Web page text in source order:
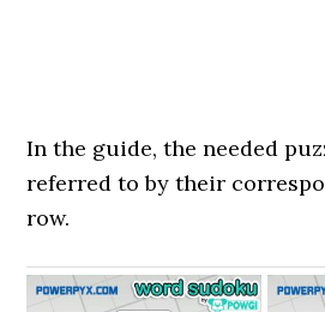
In the guide, the needed
referred to by their
row.